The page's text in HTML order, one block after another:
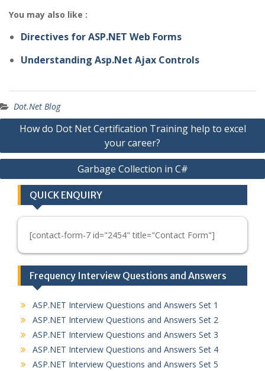
You may also like :
Directives for ASP.NET Web Forms
Understanding Asp.Net Ajax Controls
Dot.Net Blog
PostHow do Dot Net Certification Training help to excel
your career?
Garbage Collection in C#
QUICK ENQUIRY
[contact-form-7 id="2454" title="Contact Form"]
Frequency Interview Questions and Answers
ASP.NET Interview Questions and Answers Set 1
ASP.NET Interview Questions and Answers Set 2
ASP.NET Interview Questions and Answers Set 3
ASP.NET Interview Questions and Answers Set 4
ASP.NET Interview Questions and Answers Set 5